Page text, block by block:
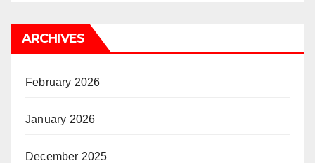
ARCHIVES
February 2026
January 2026
December 2025